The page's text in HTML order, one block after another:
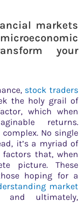
markets
your
stock traders
the holy grail of
which when
returns.
No single
it’s a myriad of
factors that, when
picture. These
hoping for a
market
and ultimately,